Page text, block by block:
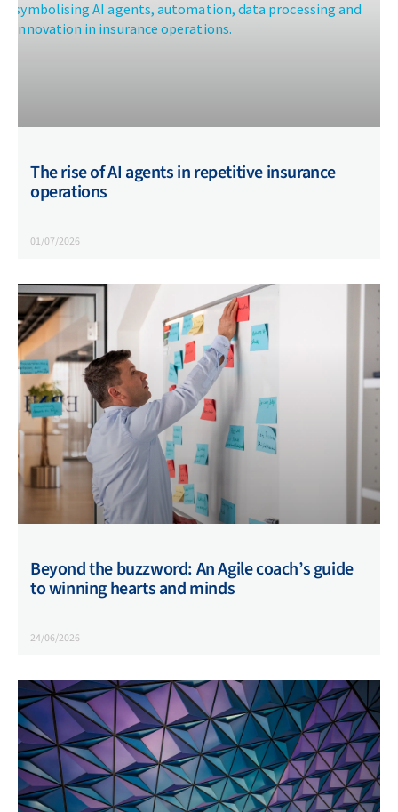
The rise of AI agents in repetitive insurance
operations
01/07/2026
Beyond the buzzword: An Agile coach’s guide
to winning hearts and minds
24/06/2026